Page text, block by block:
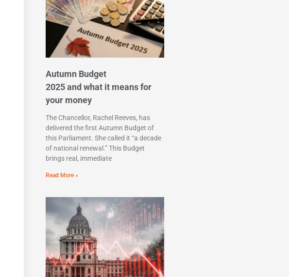
Autumn Budget
2025 and what it means for
your money
The Chancellor, Rachel Reeves, has
delivered the first Autumn Budget of
this Parliament. She called it “a decade
of national renewal.” This Budget
brings real, immediate
Read More »